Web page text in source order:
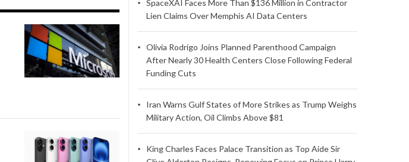
SpaceXAI Faces More Than $136 Million in Contractor
Lien Claims Over Memphis AI Data Centers
Olivia Rodrigo Joins Planned Parenthood Campaign
After Nearly 30 Health Centers Close Following Federal
Funding Cuts
Iran Warns Gulf States of More Strikes as Trump Weighs
Military Action, Oil Climbs Above $81
King Charles Faces Palace Transition as Top Aide Sir